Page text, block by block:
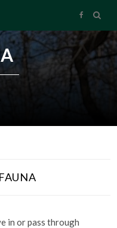
FAUNA
in or pass through